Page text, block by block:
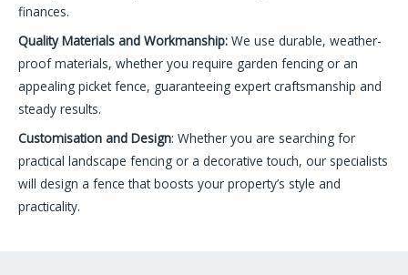
finances.
Quality Materials and Workmanship: We use durable, weather-
proof materials, whether you require garden fencing or an
appealing picket fence, guaranteeing expert craftsmanship and
steady results.
Customisation and Design: Whether you are searching for
practical landscape fencing or a decorative touch, our specialists
will design a fence that boosts your property’s style and
practicality.